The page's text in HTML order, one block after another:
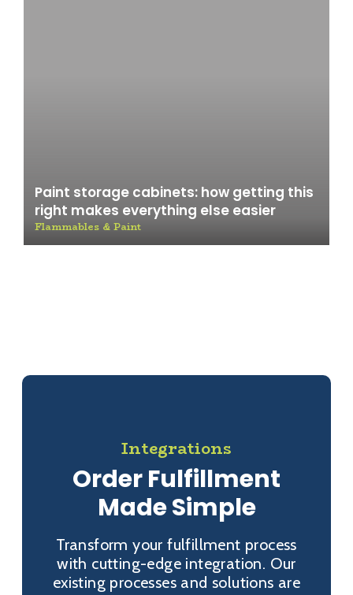
Paint storage cabinets: how getting this
right makes everything else easier
Flammables & Paint
Integrations
Order Fulfillment
Made Simple
Transform your fulfillment process
with cutting-edge integration. Our
existing processes and solutions are